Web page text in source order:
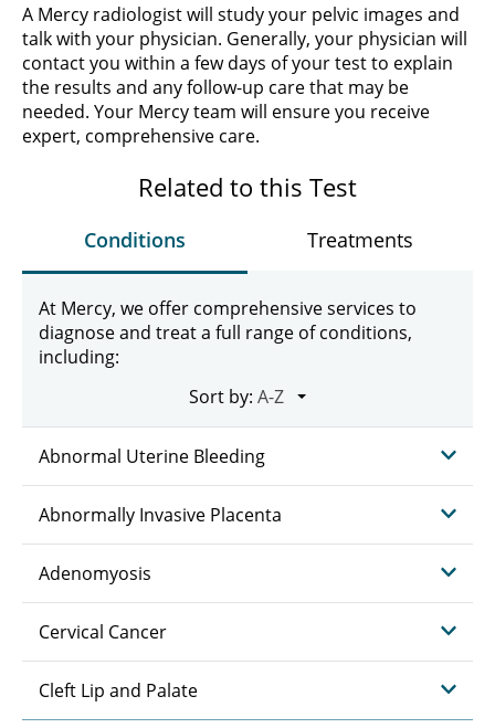
A Mercy radiologist will study your pelvic images and
talk with your physician. Generally, your physician will
contact you within a few days of your test to explain
the results and any follow-up care that may be
needed. Your Mercy team will ensure you receive
expert, comprehensive care.
Related to this Test
Conditions Treatments
At Mercy, we offer comprehensive services to
diagnose and treat a full range of conditions,
including:
Sort by:
Abnormal Uterine Bleeding
Abnormally Invasive Placenta
Adenomyosis
Cervical Cancer
Cleft Lip and Palate